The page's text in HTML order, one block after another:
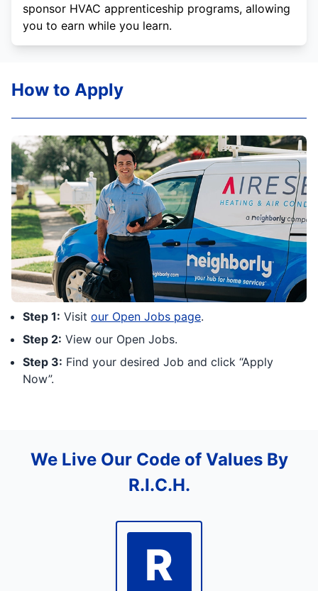
sponsor HVAC apprenticeship programs, allowing
you to earn while you learn.
Step 1: Visit our Open Jobs page.
Step 2: View our Open Jobs.
Step 3: Find your desired Job and click “Apply
Now”.
How to Apply
We Live Our Code of Values By
R.I.C.H.
R